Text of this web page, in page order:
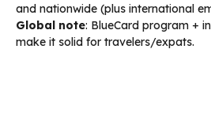
and nationwide (plus international
Global note: BlueCard program +
make it solid for travelers/expats.